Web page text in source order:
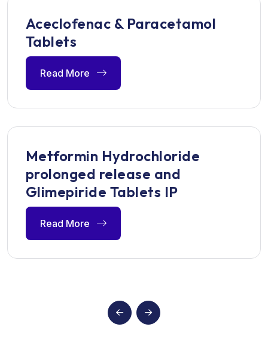
Aceclofenac & Paracetamol
Tablets
Read More
Metformin Hydrochloride
prolonged release and
Glimepiride Tablets IP
Read More